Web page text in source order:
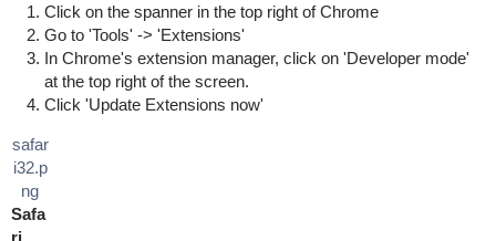
Click on the spanner in the top right of Chrome
Go to 'Tools' -> 'Extensions'
In Chrome's extension manager, click on 'Developer mode'
at the top right of the screen.
Click 'Update Extensions now'
safar
i32.p
ng
Safa
ri